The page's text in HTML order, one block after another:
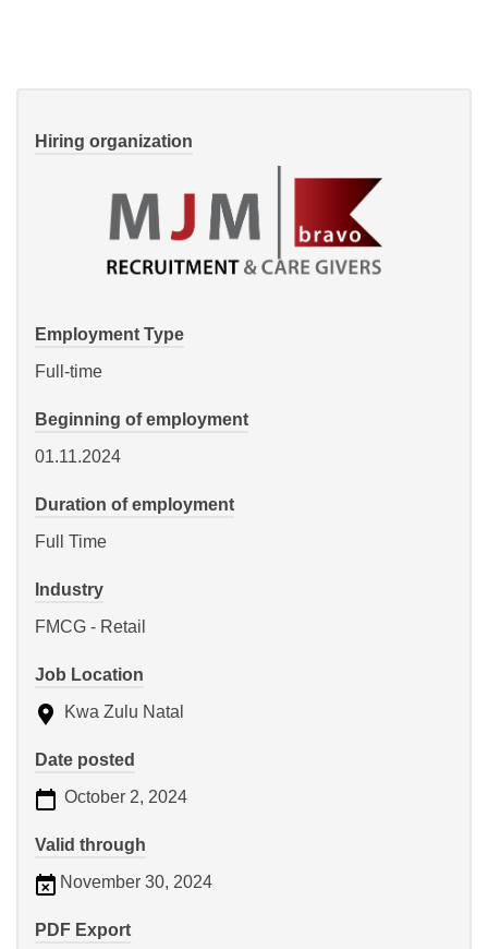
Hiring organization
Employment Type
Full-time
Beginning of employment
01.11.2024
Duration of employment
Full Time
Industry
FMCG - Retail
Job Location
Kwa Zulu Natal
Date posted
October 2, 2024
Valid through
November 30, 2024
PDF Export